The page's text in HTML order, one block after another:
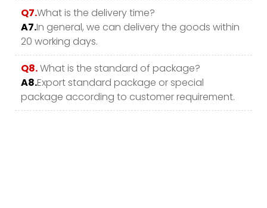
Q7.What is the delivery time?
A7.In general, we can delivery the goods within
20 working days.
Q8.What is the standard of package?
A8.Export standard package or special
package according to customer requirement.